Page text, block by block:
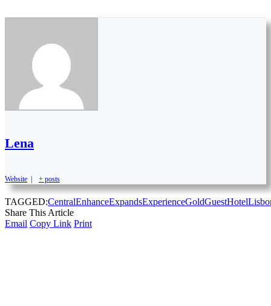
Lena
Website + posts
TAGGED:CentralEnhanceExpandsExperienceGoldGuestHotel
Share This Article
Email Copy Link Print